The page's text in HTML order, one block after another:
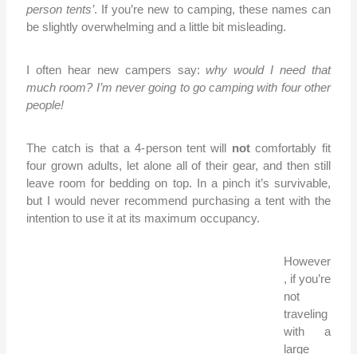
person tents’. If you’re new to camping, these names can
be slightly overwhelming and a little bit misleading.
I often hear new campers say:why would I need that
much room? I’m never going to go camping with four other
people!
The catch is that a 4-person tent will notcomfortably fit
four grown adults, let alone all of their gear, and then still
leave room for bedding on top. In a pinch it’s survivable,
but I would never recommend purchasing a tent with the
intention to use it at its maximum occupancy.
However
, if you’re
not
traveling
with a
large